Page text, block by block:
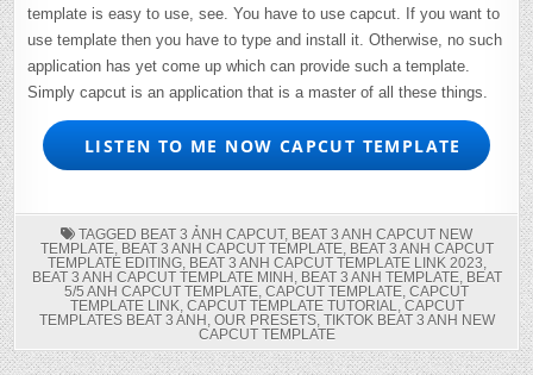
template is easy to use, see. You have to use capcut. If you want to
use template then you have to type and install it. Otherwise, no such
application has yet come up which can provide such a template.
Simply capcut is an application that is a master of all these things.
LISTEN TO ME NOW CAPCUT TEMPLATE
TAGGED BEAT 3 ẢNH CAPCUT, BEAT 3 ANH CAPCUT NEW
TEMPLATE, BEAT 3 ANH CAPCUT TEMPLATE, BEAT 3 ANH CAPCUT
TEMPLATE EDITING, BEAT 3 ANH CAPCUT TEMPLATE LINK 2023,
BEAT 3 ANH CAPCUT TEMPLATE MINH , BEAT 3 ANH TEMPLATE, BEAT
5/5 ANH CAPCUT TEMPLATE, CAPCUT TEMPLATE, CAPCUT
TEMPLATE LINK, CAPCUT TEMPLATE TUTORIAL, CAPCUT
TEMPLATES BEAT 3 ANH , OUR PRESETS, TIKTOK BEAT 3 ANH NEW
CAPCUT TEMPLATE